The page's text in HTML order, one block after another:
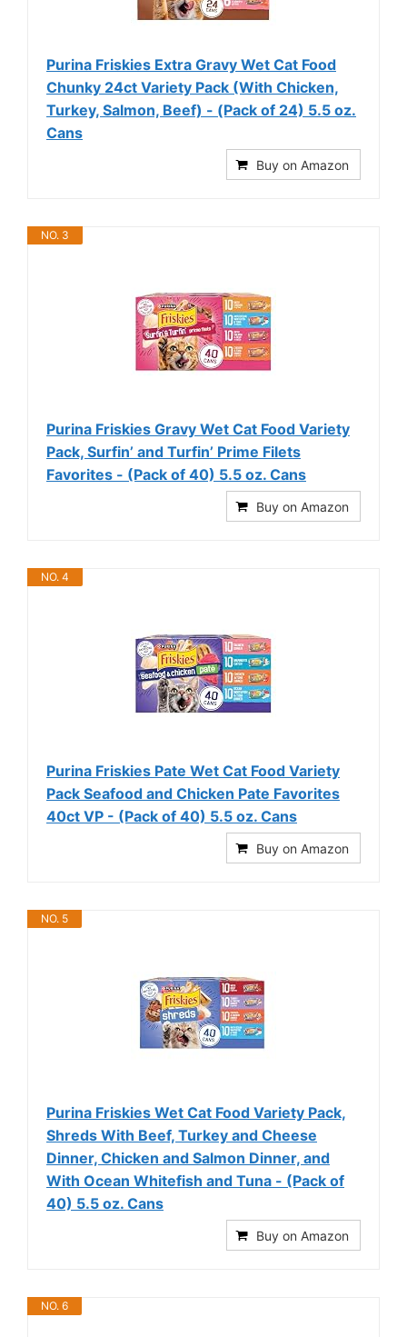
Purina Friskies Extra Gravy Wet Cat Food
Chunky 24ct Variety Pack (With Chicken,
Turkey, Salmon, Beef) - (Pack of 24) 5.5 oz.
Cans
Buy on Amazon
NO. 3
Purina Friskies Gravy Wet Cat Food Variety
Pack, Surfin’ and Turfin’ Prime Filets
Favorites - (Pack of 40) 5.5 oz. Cans
Buy on Amazon
NO. 4
Purina Friskies Pate Wet Cat Food Variety
Pack Seafood and Chicken Pate Favorites
40ct VP - (Pack of 40) 5.5 oz. Cans
Buy on Amazon
NO. 5
Purina Friskies Wet Cat Food Variety Pack,
Shreds With Beef, Turkey and Cheese
Dinner, Chicken and Salmon Dinner, and
With Ocean Whitefish and Tuna - (Pack of
40) 5.5 oz. Cans
Buy on Amazon
NO. 6